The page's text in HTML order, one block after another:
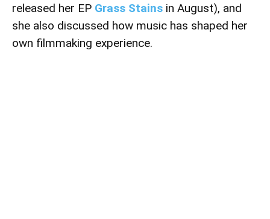
released her EP Grass Stains in August), and
she also discussed how music has shaped her
own filmmaking experience.